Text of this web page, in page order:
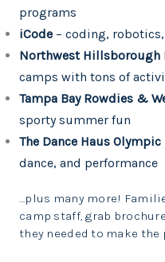
programs
iCode – coding,
Northwest Hillsborough
camps with tons of
Tampa Bay Rowdies &
sporty summer fun
The Dance Haus
dance, and performance
…plus many more!
camp staff, grab
they needed to make